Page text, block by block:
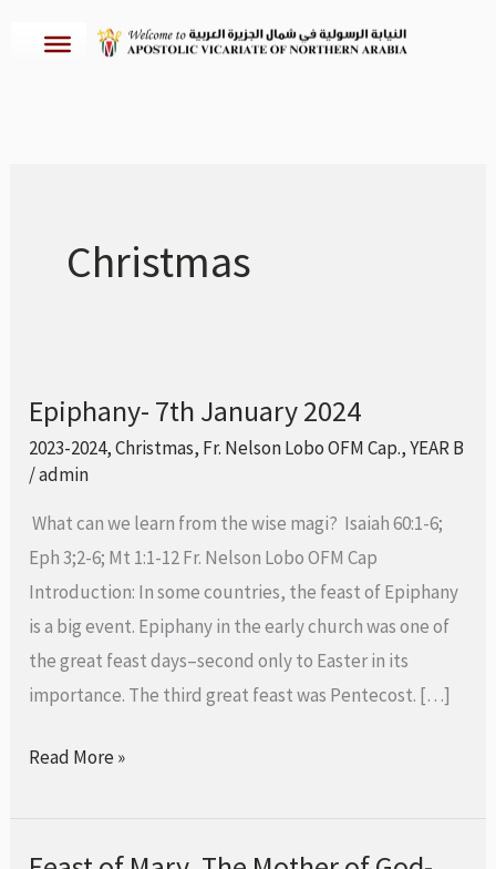
Christmas
Epiphany- 7th January 2024
2023-2024,Christmas, Fr. Nelson Lobo OFM Cap.,YEAR B
/admin
What can we learn from the wise magi? Isaiah 60:1-6;
Eph 3;2-6; Mt 1:1-12 Fr. Nelson Lobo OFM Cap
Introduction: In some countries, the feast of Epiphany
is a big event. Epiphany in the early church was one of
the great feast days–second only to Easter in its
importance. The third great feast was Pentecost. […]
Epiphany-
7th
January
2024
Read More »
Feast